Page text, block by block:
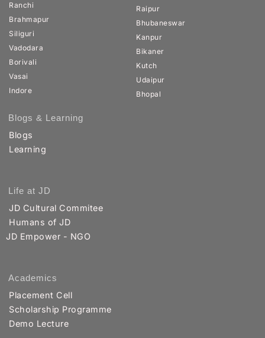
Ranchi
Brahmapur
Siliguri
Vadodara
Borivali
Vasai
Indore
Raipur
Bhubaneswar
Kanpur
Bikaner
Kutch
Udaipur
Bhopal
Blogs & Learning
Blogs
Learning
Life at JD
JD Cultural Commitee
Humans of JD
JD Empower - NGO
Academics
Placement Cell
Scholarship Programme
Demo Lecture